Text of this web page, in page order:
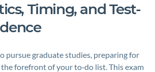
Timing, and Test-
pursue graduate studies, preparing for
forefront of your to‑do list. This exam